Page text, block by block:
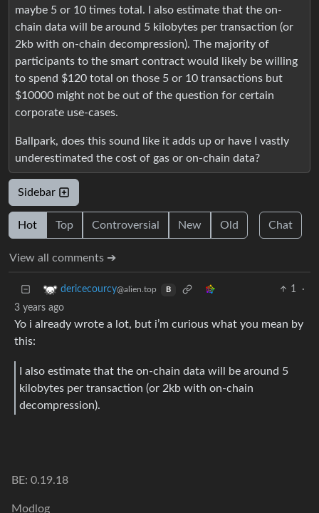
maybe 5 or 10 times total. I also estimate that the on-
chain data will be around 5 kilobytes per transaction (or
2kb with on-chain decompression). The majority of
participants to the smart contract would likely be willing
to spend $120 total on those 5 or 10 transactions but
$10000 might not be out of the question for certain
corporate use-cases.
Ballpark, does this sound like it adds up or have I vastly
underestimated the cost of gas or on-chain data?
Sidebar
Hot Top Controversial New Old Chat
View all comments ➔
dericecourcy@alien.top B 1
·
3 years ago
Yo i already wrote a lot, but i’m curious what you mean by
this:
I also estimate that the on-chain data will be around 5
kilobytes per transaction (or 2kb with on-chain
decompression).
BE: 0.19.18
Modlog